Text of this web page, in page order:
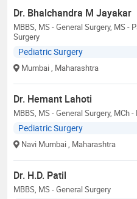
Dr. Bhalchandra M Jayakar
MBBS, MS - General Surgery, MS -
Surgery
Pediatric Surgery
Mumbai , Maharashtra
Dr. Hemant Lahoti
MBBS, MS - General Surgery, MCh
Pediatric Surgery
Navi Mumbai , Maharashtra
Dr. H.D. Patil
MBBS, MS - General Surgery